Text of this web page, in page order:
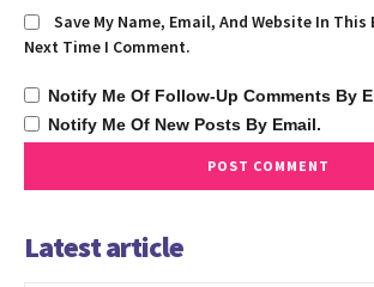
Save My Name, Email, And Website In This
Next Time I Comment.
Notify Me Of Follow-Up Comments By
Notify Me Of New Posts By Email.
Latest article